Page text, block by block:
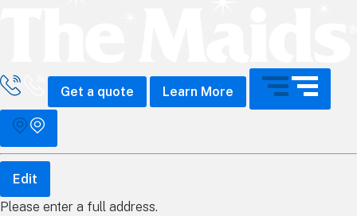
Call The Maids
Get a quote Learn More
Edit
Please enter a full address.